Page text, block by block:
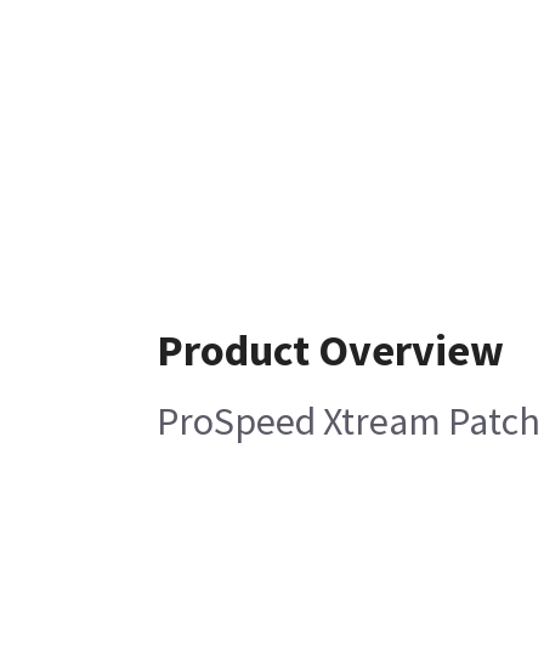
Product Overview
ProSpeed Xtream